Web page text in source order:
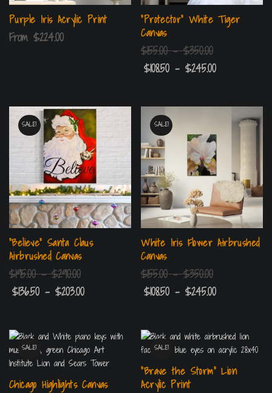
Purple Iris Acrylic Print
From $224.00
“Protector” White Tiger
Canvas
$155.00 – $350.00
$108.50 – $245.00
SALE!
“Believe” Santa Claus
Airbrushed Canvas
$195.00 – $290.00
$136.50 – $203.00
SALE!
White Iris Flower Airbrushed
Canvas
$155.00 – $350.00
$108.50 – $245.00
SALE!
Chicago Highlights Canvas
SALE!
“Brave the Storm” Lion
Acrylic Print